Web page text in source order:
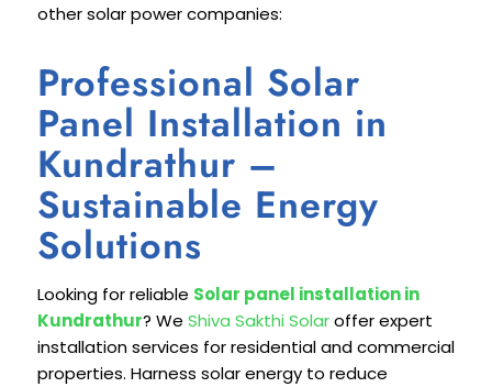
other solar power companies:
Professional Solar
Panel Installation in
Kundrathur –
Sustainable Energy
Solutions
Looking for reliable Solar panel installation in
Kundrathur? We Shiva Sakthi Solaroffer expert
installation services for residential and commercial
properties. Harness solar energy to reduce